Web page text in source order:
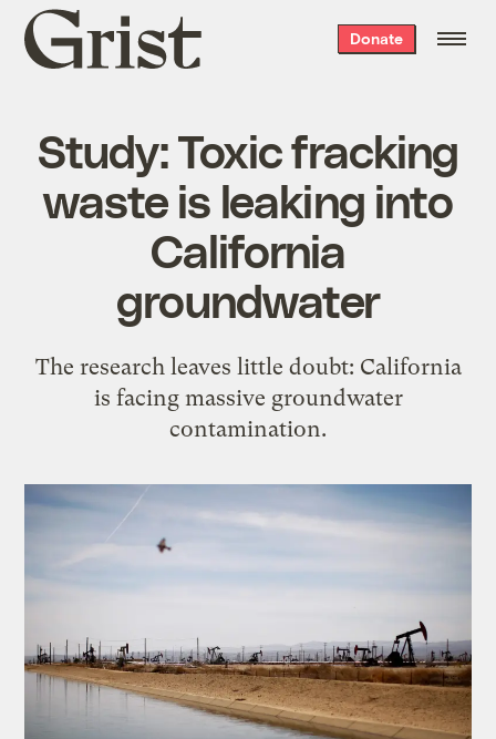
Grist
home
Donate
Study: Toxic fracking
waste is leaking into
California
groundwater
The research leaves little doubt: California
is facing massive groundwater
contamination.